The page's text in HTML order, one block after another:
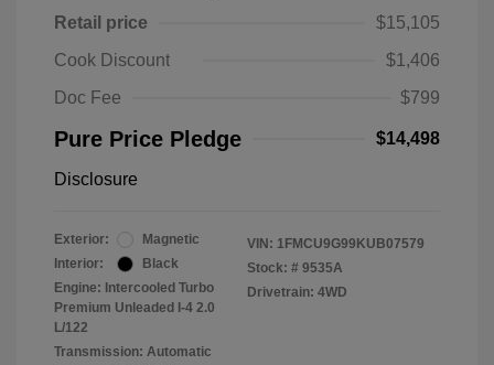
Retail price
$15,105
Cook Discount
$1,406
Doc Fee
$799
Pure Price Pledge $14,498
Disclosure
Exterior:
Magnetic
Interior:
Black
Engine: Intercooled Turbo
Premium Unleaded I-4 2.0
L/122
Transmission: Automatic
VIN: 1FMCU9G99KUB07579
Stock: # 9535A
Drivetrain: 4WD